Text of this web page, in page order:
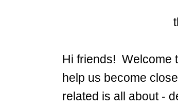
Hi friends! Welcome
help us become
related is all about -